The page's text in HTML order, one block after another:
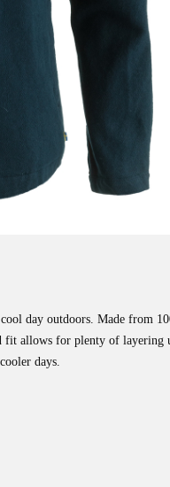
day outdoors. Made from
fit allows for plenty of layering
days.